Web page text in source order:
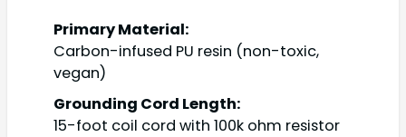
Primary Material:
Carbon-infused PU resin (non-toxic,
vegan)
Grounding Cord Length:
15-foot coil cord with 100k ohm resistor